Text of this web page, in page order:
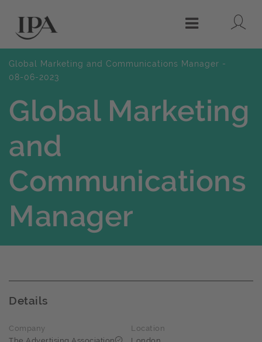
Menu
Global Marketing and Communications Manager -
08-06-2023
Global Marketing
and
Communications
Manager
Details
Company
Location